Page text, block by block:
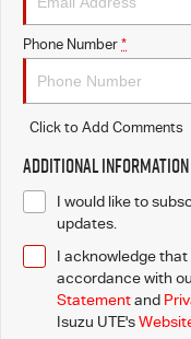
Phone Number *
Click to Add Comments
Additional Information
I would like to
updates.
I acknowledge
accordance with
Statementand
Isuzu UTE's